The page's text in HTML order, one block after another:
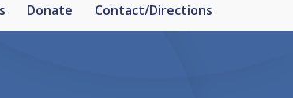
Donate Contact/Directions